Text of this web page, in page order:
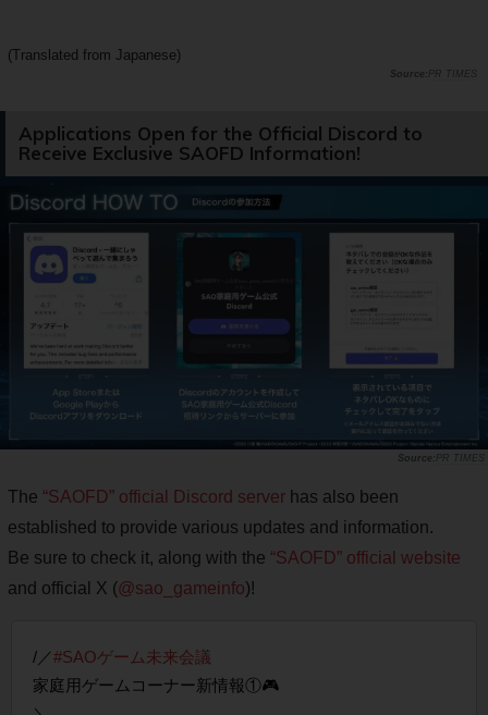
(Translated from Japanese)
PR TIMES
Applications Open for the Official Discord to
Receive Exclusive SAOFD Information!
PR TIMES
The “SAOFD” official Discord server has also been
established to provide various updates and information.
Be sure to check it, along with the “SAOFD” official website
and official X (@sao_gameinfo)!
/／#SAOゲーム未来会議
家庭用ゲームコーナー新情報①🎮